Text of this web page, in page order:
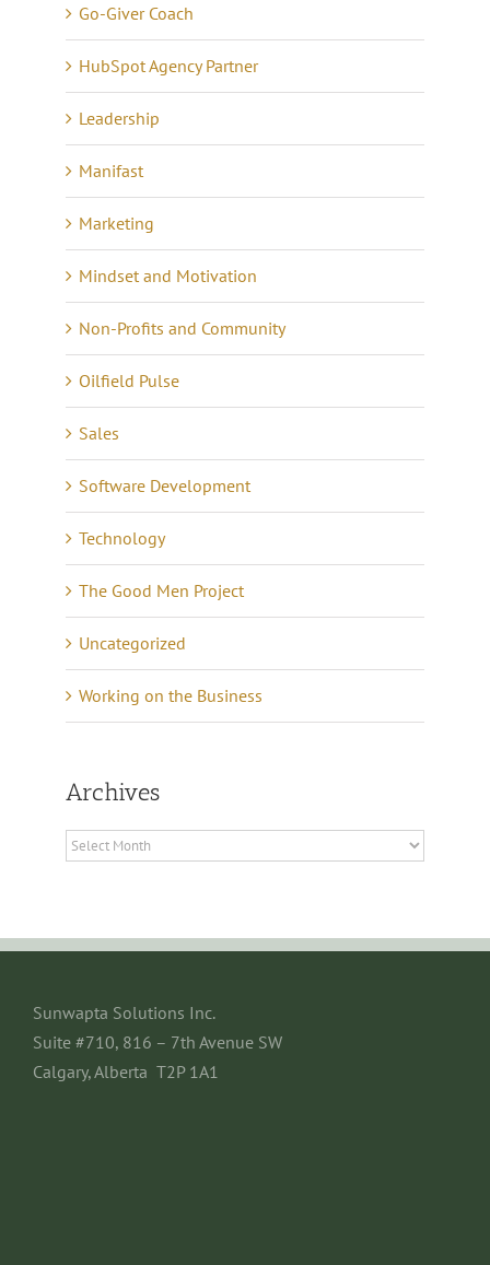
Go-Giver Coach
HubSpot Agency Partner
Leadership
Manifast
Marketing
Mindset and Motivation
Non-Profits and Community
Oilfield Pulse
Sales
Software Development
Technology
The Good Men Project
Uncategorized
Working on the Business
Archives
Archives
Sunwapta Solutions Inc.
Suite #710, 816 – 7th Avenue SW
Calgary, Alberta T2P 1A1